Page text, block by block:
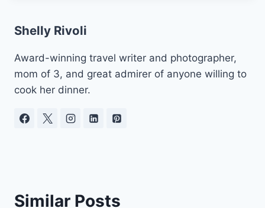
Shelly Rivoli
Award-winning travel writer and photographer,
mom of 3, and great admirer of anyone willing to
cook her dinner.
Similar Posts